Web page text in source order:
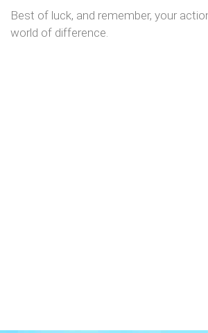
Best of luck, and remember, your
world of difference.